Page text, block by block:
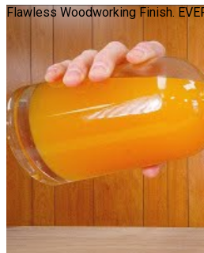
Flawless Woodworking Finish.